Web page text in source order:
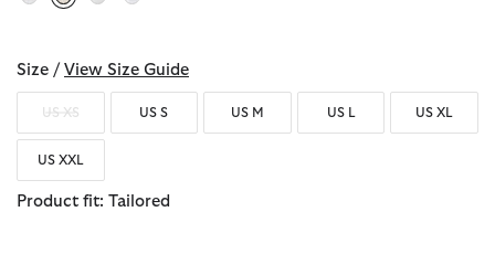
Size / View Size Guide
US XS US S US M US L US XL
US XXL
Product fit: Tailored